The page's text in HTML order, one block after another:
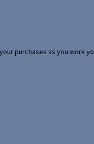
purchases as you work